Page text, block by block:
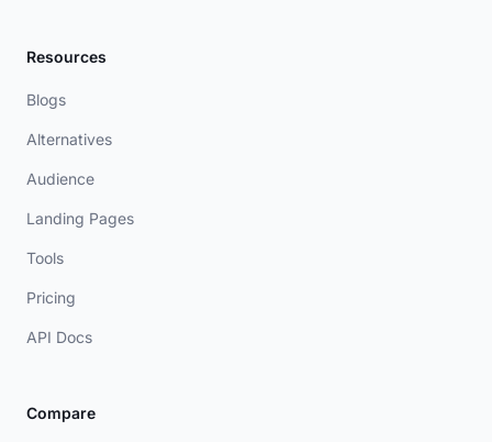
Resources
Blogs
Alternatives
Audience
Landing Pages
Tools
Pricing
API Docs
Compare